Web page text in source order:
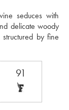
seduces with
delicate woody
by fine
91